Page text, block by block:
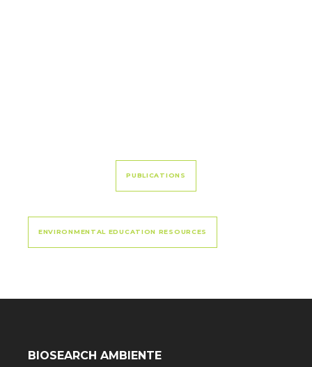
PUBLICATIONS
ENVIRONMENTAL EDUCATION RESOURCES
BIOSEARCH AMBIENTE